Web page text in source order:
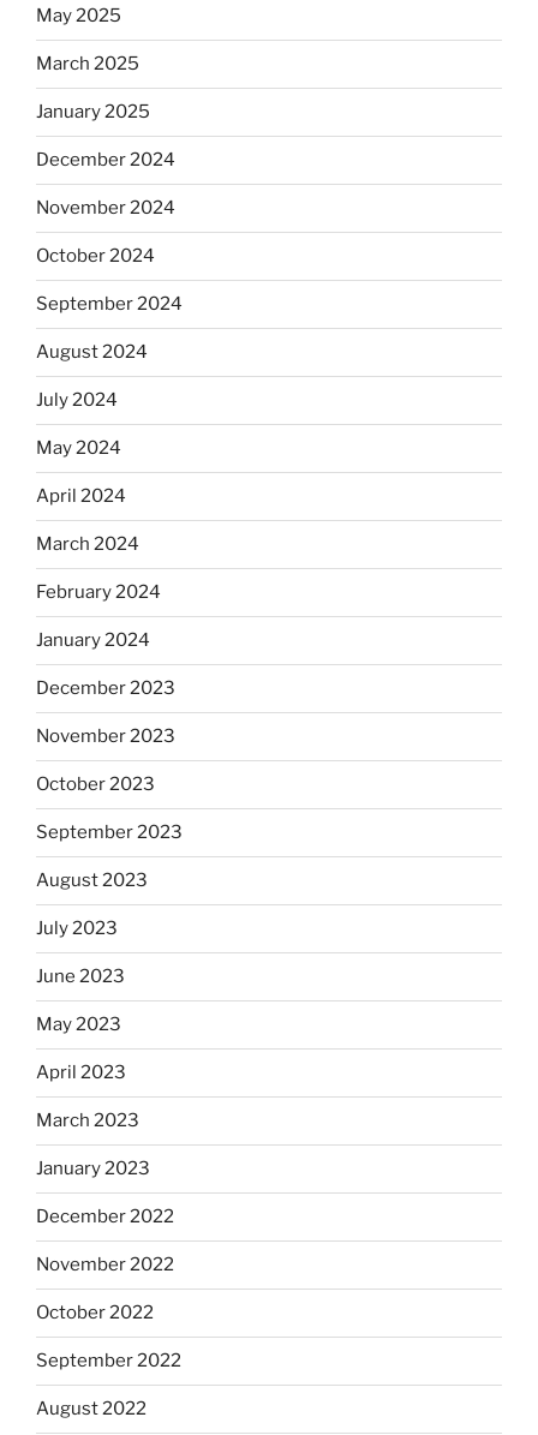
May 2025
March 2025
January 2025
December 2024
November 2024
October 2024
September 2024
August 2024
July 2024
May 2024
April 2024
March 2024
February 2024
January 2024
December 2023
November 2023
October 2023
September 2023
August 2023
July 2023
June 2023
May 2023
April 2023
March 2023
January 2023
December 2022
November 2022
October 2022
September 2022
August 2022